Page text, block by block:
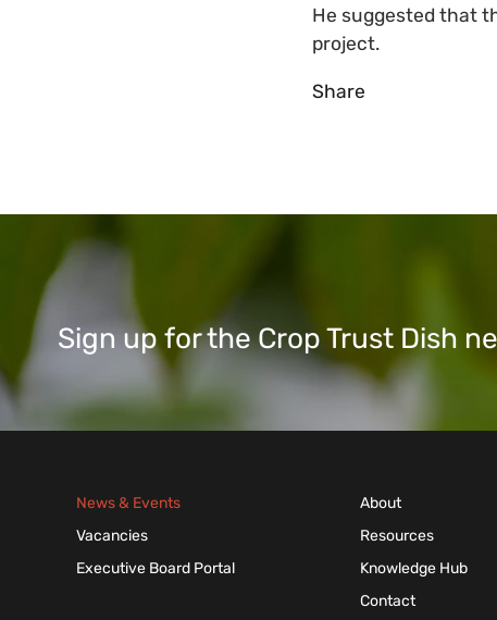
He suggested that
project.
Share
Sign up for the Crop Trust Dish
News & Events
Vacancies
Executive Board Portal
About
Resources
Knowledge Hub
Contact